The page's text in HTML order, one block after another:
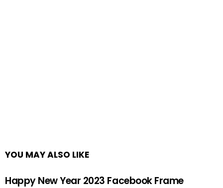
YOU MAY ALSO LIKE
Happy New Year 2023 Facebook Frame